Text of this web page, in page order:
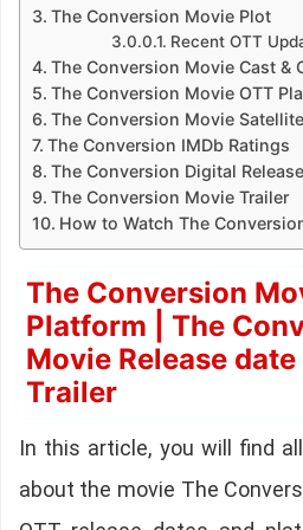
The Conversion Movie Plot
Recent OTT
The Conversion Movie Cast &
The Conversion Movie OTT
The Conversion Movie
The Conversion IMDb Ratings
The Conversion Digital
The Conversion Movie Trailer
How to Watch The
The Conversion
Platform | The
Movie Release date
Trailer
In this article, you will find
about the movie The